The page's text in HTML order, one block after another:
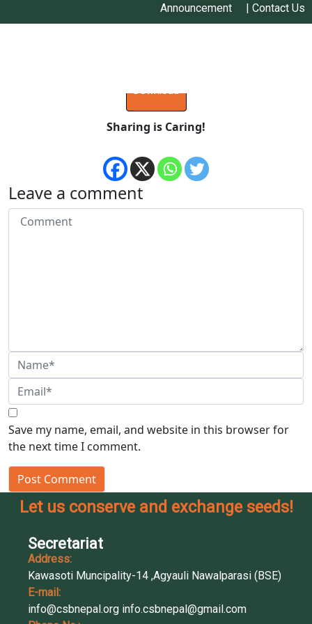
Announcement | Contact Us
Download
Sharing is Caring!
Leave a comment
Save my name, email, and website in this browser for
the next time I comment.
Post Comment
Let us conserve and exchange seeds!
Secretariat
Address:
Kawasoti Muncipality-14 ,Agyauli Nawalparasi (BSE)
E-mail:
info@csbnepal.org info.csbnepal@gmail.com